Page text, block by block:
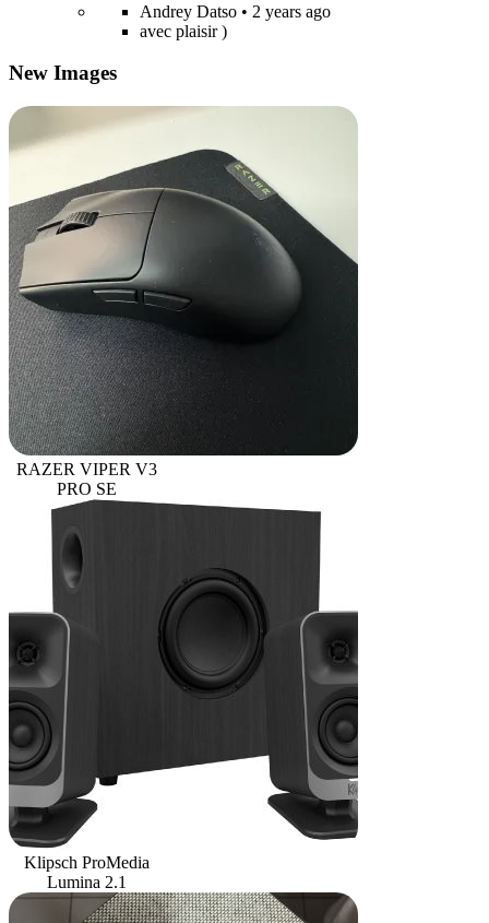
Andrey Datso • 2 years ago
avec plaisir )
New Images
RAZER VIPER V3
PRO SE
Klipsch ProMedia
Lumina 2.1